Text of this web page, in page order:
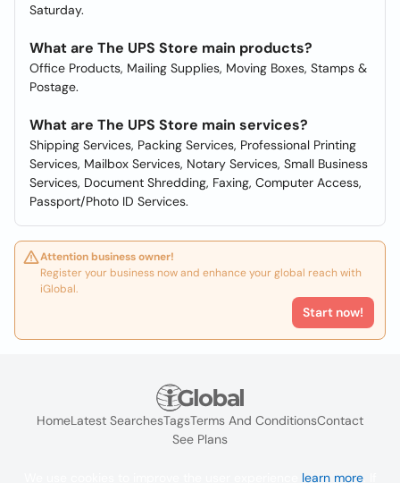
Saturday.
What are The UPS Store main products?
Office Products, Mailing Supplies, Moving Boxes, Stamps &
Postage.
What are The UPS Store main services?
Shipping Services, Packing Services, Professional Printing
Services, Mailbox Services, Notary Services, Small Business
Services, Document Shredding, Faxing, Computer Access,
Passport/Photo ID Services.
Attention business owner!
Register your business now and enhance your global reach with
iGlobal.
Start now!
HomeLatest SearchesTagsTerms And ConditionsContact
See Plans
learn more. If